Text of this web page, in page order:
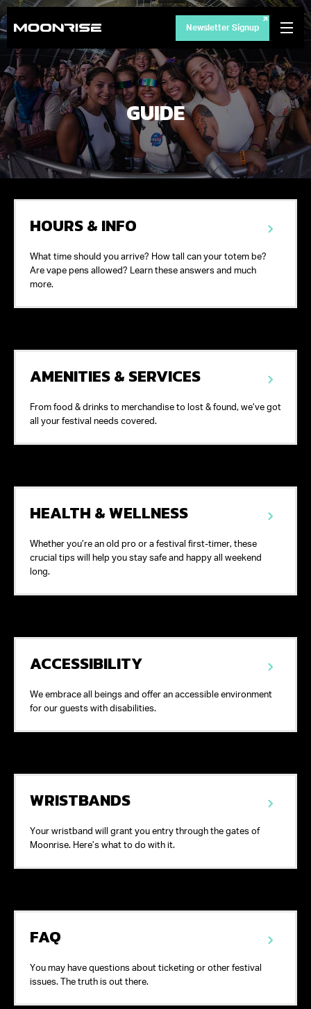
Newsletter Signup
GUIDE
HOURS & INFO
What time should you arrive? How tall can your totem be?
Are vape pens allowed? Learn these answers and much
more.
AMENITIES & SERVICES
From food & drinks to merchandise to lost & found, we’ve got
all your festival needs covered.
HEALTH & WELLNESS
Whether you’re an old pro or a festival first-timer, these
crucial tips will help you stay safe and happy all weekend
long.
ACCESSIBILITY
We embrace all beings and offer an accessible environment
for our guests with disabilities.
WRISTBANDS
Your wristband will grant you entry through the gates of
Moonrise. Here’s what to do with it.
FAQ
You may have questions about ticketing or other festival
issues. The truth is out there.